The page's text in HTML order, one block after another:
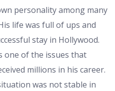
personality among many
life was full of ups and
stay in Hollywood.
one of the issues that
millions in his career.
was not stable in